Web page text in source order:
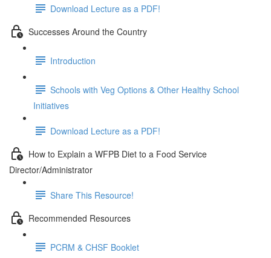
Download Lecture as a PDF!
Successes Around the Country
Introduction
Schools with Veg Options & Other Healthy School
Initiatives
Download Lecture as a PDF!
How to Explain a WFPB Diet to a Food Service
Director/Administrator
Share This Resource!
Recommended Resources
PCRM & CHSF Booklet